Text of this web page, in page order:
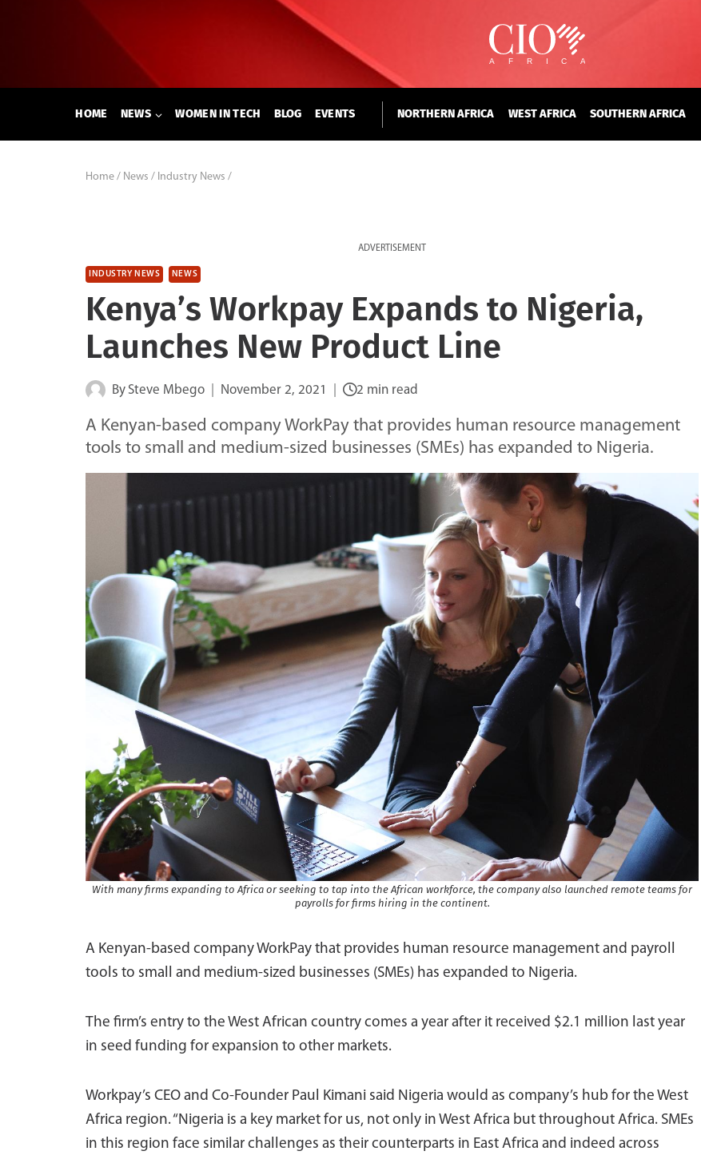
HOME NEWS WOMEN IN TECH BLOG EVENTS NORTHERN AFRICA WEST AFRICA SOUTHERN AFRICA
Home / News / Industry News /
ADVERTISEMENT
INDUSTRY NEWS NEWS
Kenya’s Workpay Expands to Nigeria,
Launches New Product Line
By Steve Mbego November 2, 2021 2 min read
A Kenyan-based company WorkPay that provides human resource management
tools to small and medium-sized businesses (SMEs) has expanded to Nigeria.
With many firms expanding to Africa or seeking to tap into the African workforce, the company also launched remote teams for
payrolls for firms hiring in the continent.
A Kenyan-based company WorkPay that provides human resource management and payroll
tools to small and medium-sized businesses (SMEs) has expanded to Nigeria.
The firm’s entry to the West African country comes a year after it received $2.1 million last year
in seed funding for expansion to other markets.
Workpay’s CEO and Co-Founder Paul Kimani said Nigeria would as company’s hub for the West
Africa region. “Nigeria is a key market for us, not only in West Africa but throughout Africa. SMEs
in this region face similar challenges as their counterparts in East Africa and indeed across